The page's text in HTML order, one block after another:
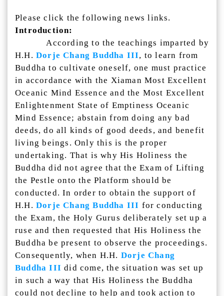
Please click the following news links.
Introduction:
According to the teachings imparted by
H.H. Dorje Chang Buddha III, to learn from
Buddha to cultivate oneself, one must practice
in accordance with the Xiaman Most Excellent
Oceanic Mind Essence and the Most Excellent
Enlightenment State of Emptiness Oceanic
Mind Essence; abstain from doing any bad
deeds, do all kinds of good deeds, and benefit
living beings. Only this is the proper
undertaking. That is why His Holiness the
Buddha did not agree that the Exam of Lifting
the Pestle onto the Platform should be
conducted. In order to obtain the support of
H.H. Dorje Chang Buddha III for conducting
the Exam, the Holy Gurus deliberately set up a
ruse and then requested that His Holiness the
Buddha be present to observe the proceedings.
Consequently, when H.H. Dorje Chang
Buddha III did come, the situation was set up
in such a way that His Holiness the Buddha
could not decline to help and took action to